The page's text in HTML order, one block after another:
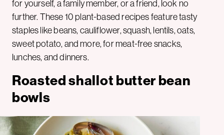
for yourself, a family member, or a friend, look no
further. These 10 plant-based recipes feature tasty
staples like beans, cauliflower, squash, lentils, oats,
sweet potato, and more, for meat-free snacks,
lunches, and dinners.
Roasted shallot butter bean
bowls